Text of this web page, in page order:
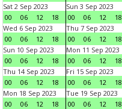
Sat 2 Sep 2023
00
06 12 18
Sun 3 Sep 2023
00
06 12 18
Wed 6 Sep 2023
00
06 12 18
Thu 7 Sep 2023
00
06 12 18
Sun 10 Sep 2023
00
06 12 18
Mon 11 Sep 2023
00
06 12 18
Thu 14 Sep 2023
00
06 12 18
Fri 15 Sep 2023
00
06 12 18
Mon 18 Sep 2023
00
06 12 18
Tue 19 Sep 2023
00
06 12 18